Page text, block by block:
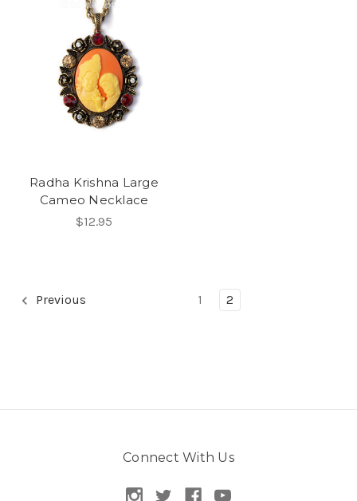
Radha Krishna Large
Cameo Necklace
$12.95
Previous 1 2
Connect With Us